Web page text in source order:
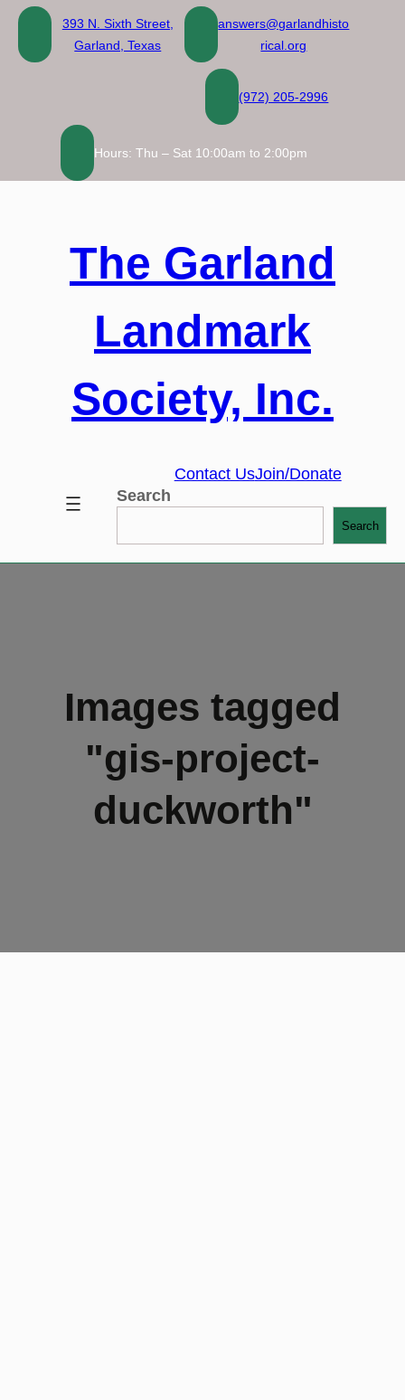
Skip
content
393 N. Sixth Street,
Garland, Texas
answers@garlandhisto
rical.org
(972) 205-2996
Hours: Thu – Sat 10:00am to 2:00pm
The Garland
Landmark
Society, Inc.
Contact UsJoin/Donate
Search
Search
Images tagged
"gis-project-
duckworth"